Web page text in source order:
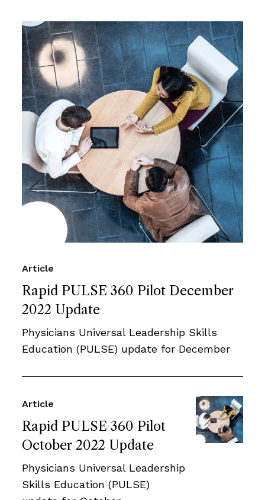
Rapid PULSE 360 Pilot December
2022 Update
Article
Physicians Universal Leadership Skills
Education (PULSE) update for December
Rapid PULSE 360 Pilot
October 2022 Update
Article
Physicians Universal Leadership
Skills Education (PULSE)